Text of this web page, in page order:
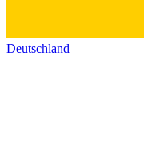
Deutschland